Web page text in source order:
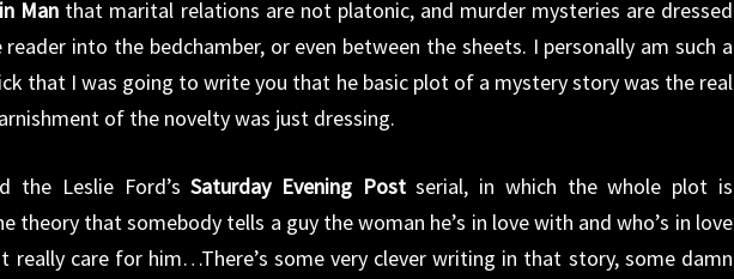
Man that marital relations are not platonic, and murder mysteries are dressed
into the bedchamber, or even between the sheets. I personally am such a
that I was going to write you that he basic plot of a mystery story was the real
of the novelty was just dressing.
the Leslie Ford’sSaturday Evening Postserial, in which the whole plot is
theory that somebody tells a guy the woman he’s in love with and who’s in love
really care for him…There’s some very clever writing in that story, some damn